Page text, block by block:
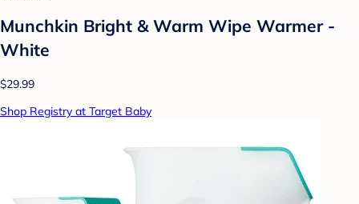
Munchkin Bright & Warm Wipe Warmer -
White
$29.99
Shop Registry at Target Baby